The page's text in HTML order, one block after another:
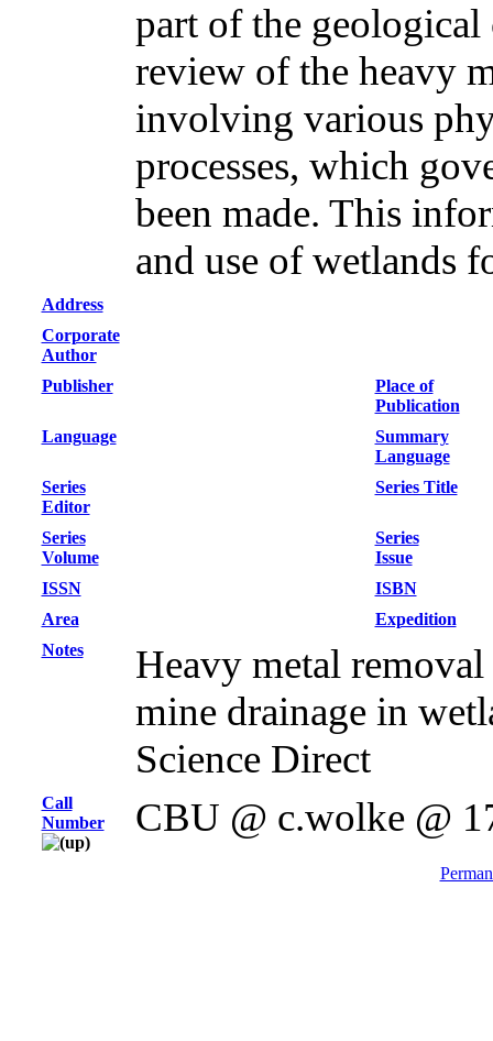
part of the
review of the heavy
involving various
processes, which
been made. This
and use of wetlands
Address
Corporate
Author
Publisher
Place of
Publication
Language
Summary
Language
Series
Editor
Series Title
Series
Volume
Series
Issue
ISSN
ISBN
Area
Expedition
Notes
Heavy metal
mine drainage in
Science Direct
Call
Number
CBU @ c.wolke @